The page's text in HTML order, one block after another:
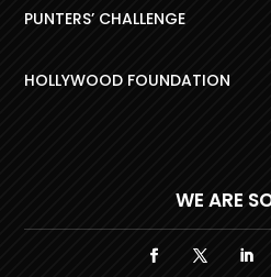
PUNTERS’ CHALLENGE
HOLLYWOOD FOUNDATION
WE ARE